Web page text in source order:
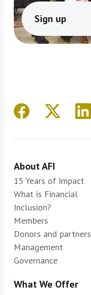
Sign up
About AFI
15 Years of Impact
What is Financial
Inclusion?
Members
Donors and partners
Management
Governance
What We Offer